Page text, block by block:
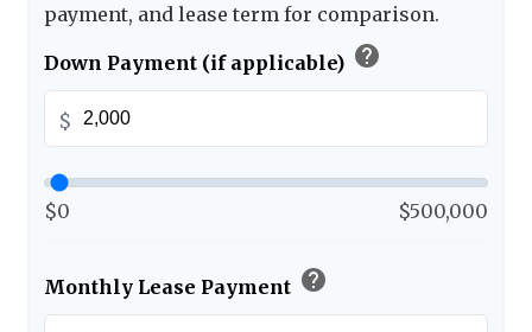
payment, and lease term for comparison.
Down Payment (if applicable) help
$
$0 $500,000
Monthly Lease Payment help